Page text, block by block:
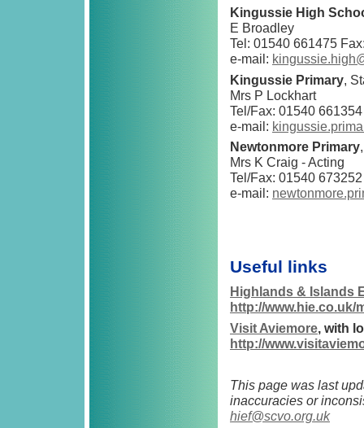
Kingussie High
E Broadley
Tel: 01540 661475
e-mail:
Kingussie Primary,
Mrs P Lockhart
Tel/Fax: 01540 661354
e-mail:
Newtonmore Primary
Mrs K Craig - Acting
Tel/Fax: 01540 673252
e-mail:
Useful links
Highlands & Islands
http://www.hie.co.uk/
Visit Aviemore, with
http://
This page was last
inaccuracies or
hief@scvo.org.uk